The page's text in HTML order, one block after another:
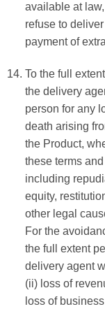
available at
refuse to
payment of
To the full
the delivery
person for any
death arising
the Product,
these terms
including
equity,
other legal
For the
the full extent
delivery agent
(ii) loss of
loss of